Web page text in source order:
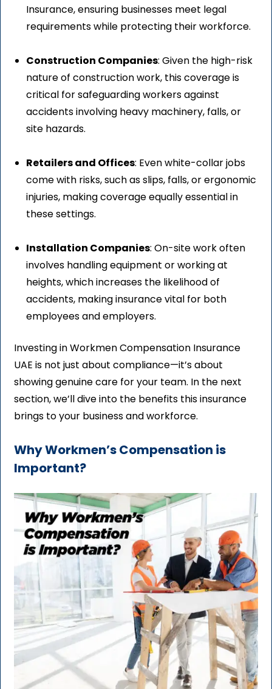
Insurance, ensuring businesses meet legal
requirements while protecting their workforce.
Construction Companies: Given the high-risk
nature of construction work, this coverage is
critical for safeguarding workers against
accidents involving heavy machinery, falls, or
site hazards.
Retailers and Offices: Even white-collar jobs
come with risks, such as slips, falls, or ergonomic
injuries, making coverage equally essential in
these settings.
Installation Companies: On-site work often
involves handling equipment or working at
heights, which increases the likelihood of
accidents, making insurance vital for both
employees and employers.
Investing in Workmen Compensation Insurance
UAE is not just about compliance—it’s about
showing genuine care for your team. In the next
section, we’ll dive into the benefits this insurance
brings to your business and workforce.
Why Workmen’s Compensation is
Important?